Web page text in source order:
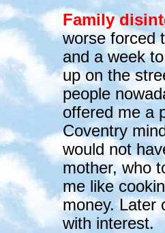
Family
worse forced
and a week
up on the
people
offered me a
Coventry
would not
mother, who
me like
money. Later
with interest.